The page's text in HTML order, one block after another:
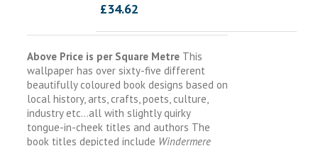
£34.62
Above Price is per Square MetreThis
wallpaper has over sixty-five different
beautifully coloured book designs based on
local history, arts, crafts, poets, culture,
industry etc…all with slightly quirky
tongue-in-cheek titles and authors The
book titles depicted include Windermere